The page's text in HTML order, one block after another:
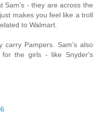
Sam's - they are across the
makes you feel like a troll
to Walmart.
carry Pampers. Sam's also
for the girls - like Snyder's